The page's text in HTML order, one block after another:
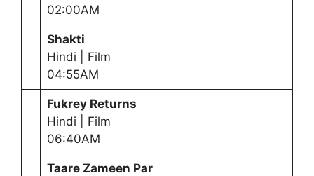
02:00AM
Shakti
Hindi | Film
04:55AM
Fukrey Returns
Hindi | Film
06:40AM
Taare Zameen Par